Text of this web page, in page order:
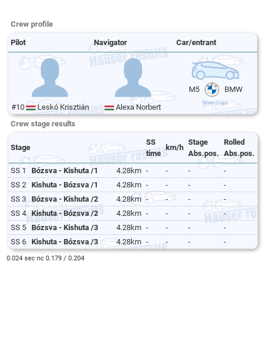
Crew profile
Pilot Navigator Car/entrant
#10 Leskó Krisztián Alexa Norbert
M5 BMW
Crew stage results
Stage
SS
time
km/h
Stage
Abs.pos.
Rolled
Abs.pos.
SS 1 Bózsva - Kishuta /1 4.28km - - -
-
SS 2
Kishuta - Bózsva /1 4.28km - - -
-
SS 3
Bózsva - Kishuta /2 4.28km - - -
-
SS 4 Kishuta - Bózsva /2 4.28km - - -
-
SS 5
Bózsva - Kishuta /3 4.28km - - -
-
SS 6
Kishuta - Bózsva /3 4.28km - - - -
0.024 sec nc 0.179 / 0.204